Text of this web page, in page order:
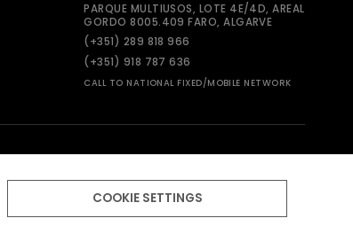
PARQUE MULTIUSOS, LOTE 4E/4D, AREAL
GORDO 8005.409 FARO, ALGARVE
(+351) 289 818 966
(+351) 918 787 636
CALL TO NATIONAL FIXED/MOBILE NETWORK
COOKIE SETTINGS